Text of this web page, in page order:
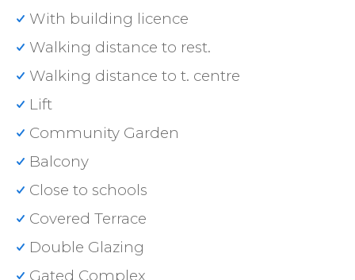
With building licence
Walking distance to rest.
Walking distance to t. centre
Lift
Community Garden
Balcony
Close to schools
Covered Terrace
Double Glazing
Gated Complex